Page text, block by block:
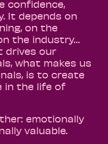
confidence,
It depends on
on the
the industry…
drives our
what makes us
is to create
in the life of
emotionally
valuable.